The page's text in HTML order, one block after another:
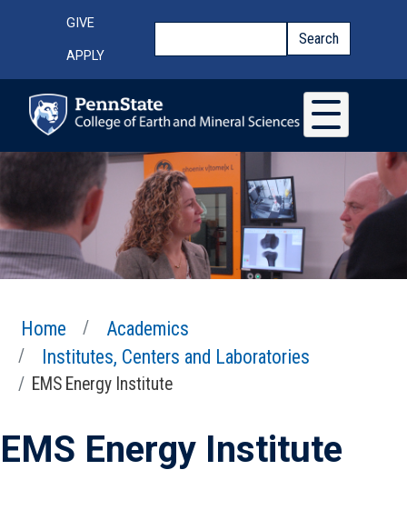
Top Menu
GIVE
APPLY
Search
Home
Academics
Institutes, Centers and Laboratories
EMS Energy Institute
EMS Energy Institute